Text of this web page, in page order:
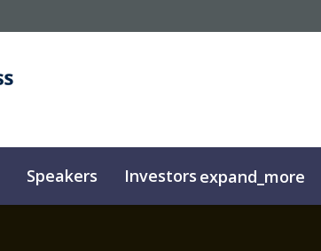
Speakers Investors expand_more